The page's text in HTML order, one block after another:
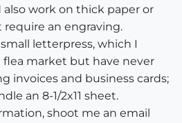
work on thick paper or
require an engraving.
letterpress, which I
flea market but have never
invoices and business cards;
an 8-1/2x11 sheet.
shoot me an email